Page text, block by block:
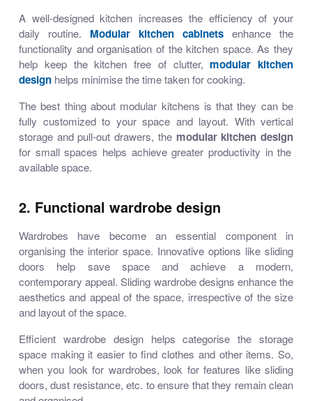
A well-designed kitchen increases the efficiency of your
daily routine. Modular kitchen cabinets enhance the
functionality and organisation of the kitchen space. As they
help keep the kitchen free of clutter, modular kitchen
design helps minimise the time taken for cooking.
The best thing about modular kitchens is that they can be
fully customized to your space and layout. With vertical
storage and pull-out drawers, themodular kitchen design
for small spaces helps achieve greater productivity in the
available space.
2. Functional wardrobe design
Wardrobes have become an essential component in
organising the interior space. Innovative options like sliding
doors help save space and achieve a modern,
contemporary appeal. Sliding wardrobe designs enhance the
aesthetics and appeal of the space, irrespective of the size
and layout of the space.
Efficient wardrobe design helps categorise the storage
space making it easier to find clothes and other items. So,
when you look for wardrobes, look for features like sliding
doors, dust resistance, etc. to ensure that they remain clean